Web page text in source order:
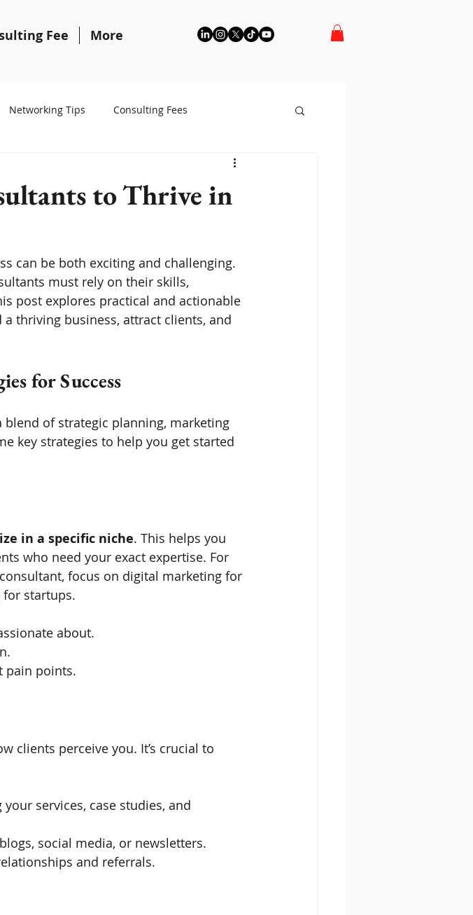
Fee More
Networking Tips Consulting Fees
to Thrive in
can be both exciting and challenging.
must rely on their skills,
post explores practical and actionable
thriving business, attract clients, and
for Success
of strategic planning, marketing
key strategies to help you get started
in a specific niche. This helps you
who need your exact expertise. For
focus on digital marketing for
startups.
about.
pain points.
clients perceive you. It’s crucial to
services, case studies, and
social media, or newsletters.
and referrals.